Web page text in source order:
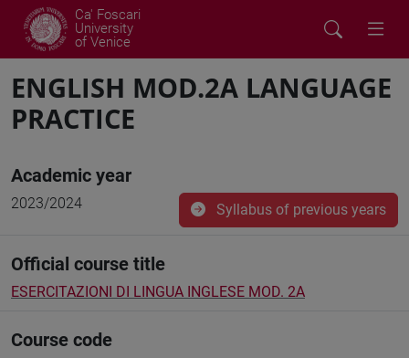
Ca' Foscari
University
of Venice
ENGLISH MOD.2A LANGUAGE
PRACTICE
Academic year
2023/2024 Syllabus of previous years
Official course title
ESERCITAZIONI DI LINGUA INGLESE MOD. 2A
Course code